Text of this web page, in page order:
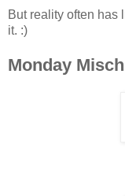
But reality often has
it. :)
Monday